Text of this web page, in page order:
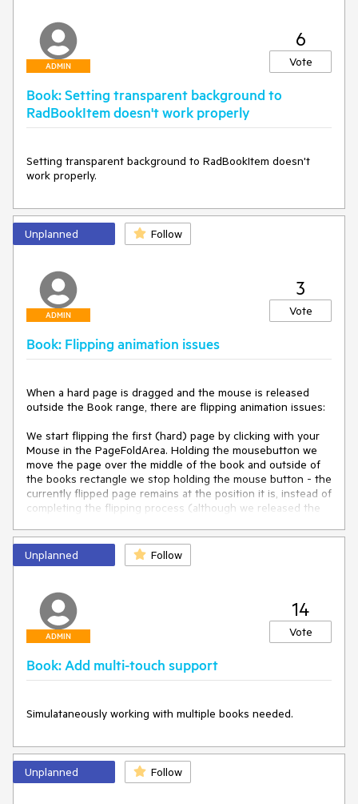
ADMIN
6
Vote
Book: Setting transparent background to
RadBookItem doesn't work properly
Setting transparent background to RadBookItem doesn't
work properly.
Unplanned Follow
ADMIN
3
Vote
Book: Flipping animation issues
When a hard page is dragged and the mouse is released
outside the Book range, there are flipping animation issues:
We start flipping the first (hard) page by clicking with your
Mouse in the PageFoldArea. Holding the mousebutton we
move the page over the middle of the book and outside of
the books rectangle we stop holding the mouse button - the
currently flipped page remains at the position it is, instead of
completing the flipping process (although we released the
Then we can move the mouse to the right upper corner of
the next right page…
page terminates its flipping process) click on page with
index 2. Now the strange behavior starts. The book pages
are now incorrectly displayed. If then you click on the right
bottom page fold, parts of the coverpage suddenly
At a certain point the book control cannot be used than
anymore.
Unplanned Follow
ADMIN
14
Vote
Book: Add multi-touch support
Simulataneously working with multiple books needed.
Unplanned Follow